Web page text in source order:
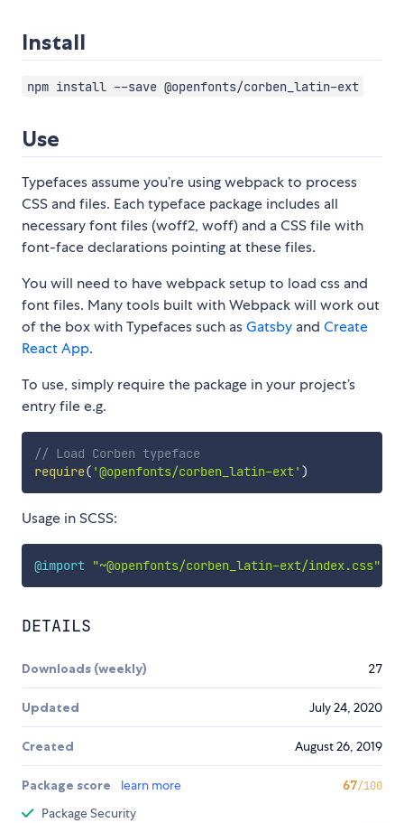
Install
npm install --save @openfonts/corben_latin-ext
Use
Typefaces assume you’re using webpack to process
CSS and files. Each typeface package includes all
necessary font files (woff2, woff) and a CSS file with
font-face declarations pointing at these files.
You will need to have webpack setup to load css and
font files. Many tools built with Webpack will work out
of the box with Typefaces such asGatsby and Create
React App.
To use, simply require the package in your project’s
entry file e.g.
// Load Corben typeface
require( '@openfonts/corben_latin-ext' )
Usage in SCSS:
@import "~@openfonts/corben_latin-ext/index.css"
DETAILS
Downloads (weekly) 27
Updated July 24, 2020
Created August 26, 2019
Package score learn more 67/100
Package Security